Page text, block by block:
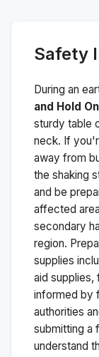
Safety
During an
and Hold On
sturdy table
neck. If
away from
the shaking
and be
affected
secondary
region.
supplies
aid supplies,
informed by
authorities
submitting a
understand